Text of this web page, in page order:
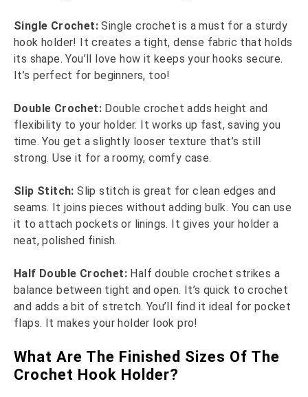
Single Crochet: Single crochet is a must for a sturdy
hook holder! It creates a tight, dense fabric that holds
its shape. You’ll love how it keeps your hooks secure.
It’s perfect for beginners, too!
Double Crochet: Double crochet adds height and
flexibility to your holder. It works up fast, saving you
time. You get a slightly looser texture that’s still
strong. Use it for a roomy, comfy case.
Slip Stitch: Slip stitch is great for clean edges and
seams. It joins pieces without adding bulk. You can use
it to attach pockets or linings. It gives your holder a
neat, polished finish.
Half Double Crochet: Half double crochet strikes a
balance between tight and open. It’s quick to crochet
and adds a bit of stretch. You’ll find it ideal for pocket
flaps. It makes your holder look pro!
What Are The Finished Sizes Of The
Crochet Hook Holder?